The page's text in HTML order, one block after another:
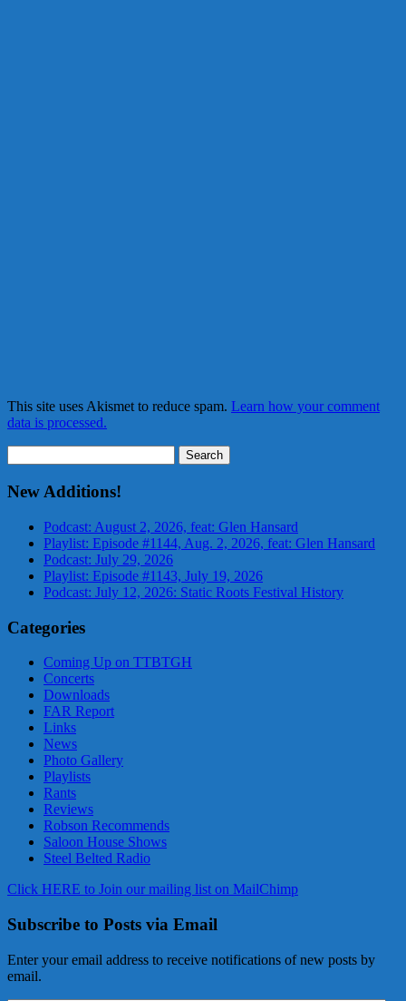
This site uses Akismet to reduce spam. Learn how your comment
data is processed.
for:
New Additions!
Podcast: August 2, 2026, feat: Glen Hansard
Playlist: Episode #1144, Aug. 2, 2026, feat: Glen Hansard
Podcast: July 29, 2026
Playlist: Episode #1143, July 19, 2026
Podcast: July 12, 2026: Static Roots Festival History
Categories
Coming Up on TTBTGH
Concerts
Downloads
FAR Report
Links
News
Photo Gallery
Playlists
Rants
Reviews
Robson Recommends
Saloon House Shows
Steel Belted Radio
Click HERE to Join our mailing list on MailChimp
Subscribe to Posts via Email
Enter your email address to receive notifications of new posts by
email.